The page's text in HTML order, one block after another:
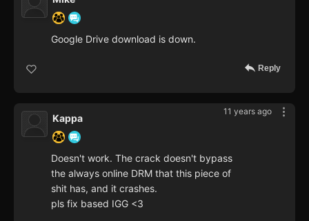
Google Drive download is down.
Reply
11 years ago
Kappa
Doesn't work. The crack doesn't bypass
the always online DRM that this piece of
shit has, and it crashes.
pls fix based IGG <3